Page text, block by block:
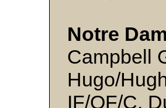
Notre
Campbell
Hugo/
IF/OF/C,